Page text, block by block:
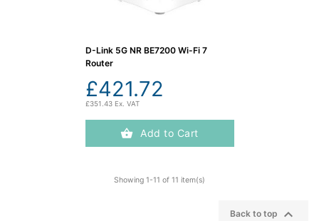
D-Link 5G NR BE7200 Wi-Fi 7
Router
£421.72
£351.43 Ex. VAT
Add to Cart
Showing 1-11 of 11 item(s)
Back to top 